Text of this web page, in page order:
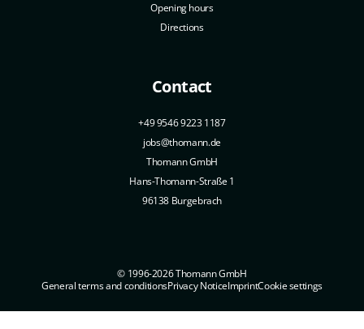
Opening hours
Directions
Contact
+49 9546 9223 1187
jobs@thomann.de
Thomann GmbH
Hans-Thomann-Straße 1
96138 Burgebrach
© 1996-2026 Thomann GmbH
General terms and conditionsPrivacy NoticeImprintCookie settings